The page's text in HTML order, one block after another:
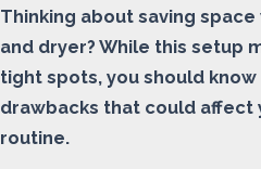
Thinking about saving
and dryer? While this setup
tight spots, you should
drawbacks that could affect
routine.